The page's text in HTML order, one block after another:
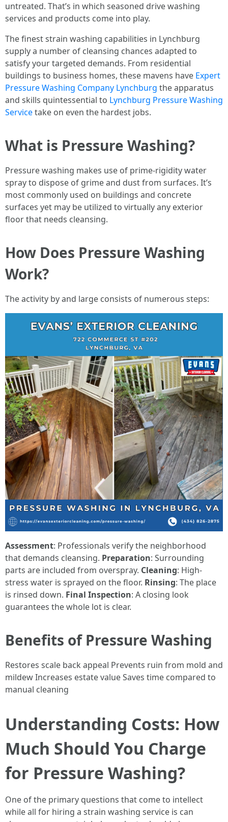
untreated. That’s in which seasoned drive washing
services and products come into play.
The finest strain washing capabilities in Lynchburg
supply a number of cleansing chances adapted to
satisfy your targeted demands. From residential
buildings to business homes, these mavens have Expert
Pressure Washing Company Lynchburg the apparatus
and skills quintessential to Lynchburg Pressure Washing
Servicetake on even the hardest jobs.
What is Pressure Washing?
Pressure washing makes use of prime-rigidity water
spray to dispose of grime and dust from surfaces. It’s
most commonly used on buildings and concrete
surfaces yet may be utilized to virtually any exterior
floor that needs cleansing.
How Does Pressure Washing
Work?
The activity by and large consists of numerous steps:
Assessment: Professionals verify the neighborhood
that demands cleansing. Preparation: Surrounding
parts are included from overspray. Cleaning: High-
stress water is sprayed on the floor. Rinsing: The place
is rinsed down. Final Inspection: A closing look
guarantees the whole lot is clear.
Benefits of Pressure Washing
Restores scale back appeal Prevents ruin from mold and
mildew Increases estate value Saves time compared to
manual cleaning
Understanding Costs: How
Much Should You Charge
for Pressure Washing?
One of the primary questions that come to intellect
while all for hiring a strain washing service is can